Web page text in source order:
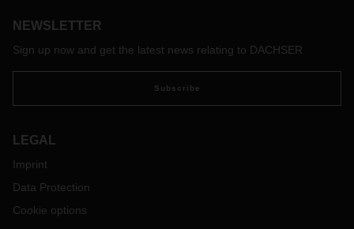
NEWSLETTER
Sign up now and get the latest news relating to DACHSER
Subscribe
LEGAL
Imprint
Data Protection
Cookie options